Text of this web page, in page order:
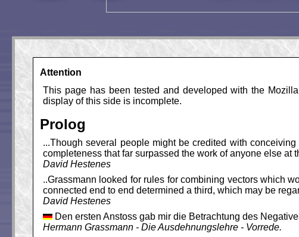
Attention
This page has been tested and developed with the
display of this side is incomplete.
Prolog
...Though several people might be credited with
completeness that far surpassed the work of anyone else at
David Hestenes
..Grassmann looked for rules for combining vectors which
connected end to end determined a third, which may be
David Hestenes
Den ersten Anstoss gab mir die Betrachtung des
Hermann Grassmann - Die Ausdehnungslehre - Vorrede.